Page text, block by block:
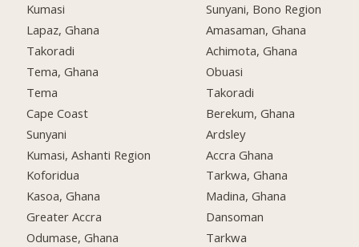
Kumasi
Lapaz, Ghana
Takoradi
Tema, Ghana
Tema
Cape Coast
Sunyani
Kumasi, Ashanti Region
Koforidua
Kasoa, Ghana
Greater Accra
Odumase, Ghana
Sunyani, Bono Region
Amasaman, Ghana
Achimota, Ghana
Obuasi
Takoradi
Berekum, Ghana
Ardsley
Accra Ghana
Tarkwa, Ghana
Madina, Ghana
Dansoman
Tarkwa